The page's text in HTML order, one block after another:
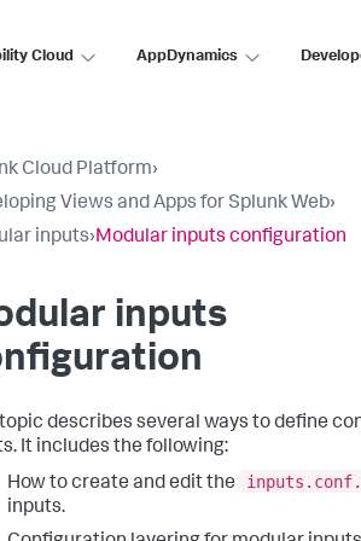
Cloud AppDynamics
Cloud Platform›
Views and Apps for Splunk Web›
inputs›Modular inputs configuration
inputs
topic describes several ways to define
It includes the following:
How to create and edit the
inputs.